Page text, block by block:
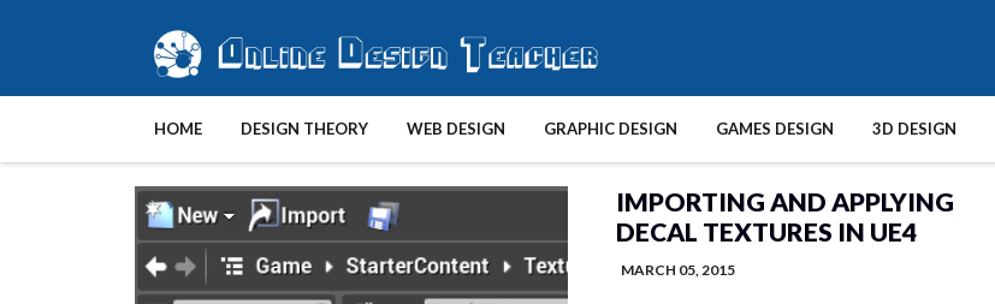
HOME DESIGN THEORY WEB DESIGN GRAPHIC DESIGN GAMES DESIGN 3D DESIGN
IMPORTING AND APPLYING
DECAL TEXTURES IN UE4
MARCH 05, 2015